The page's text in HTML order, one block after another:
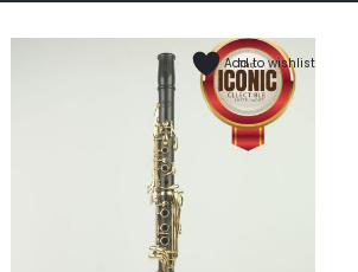
Add to wishlist